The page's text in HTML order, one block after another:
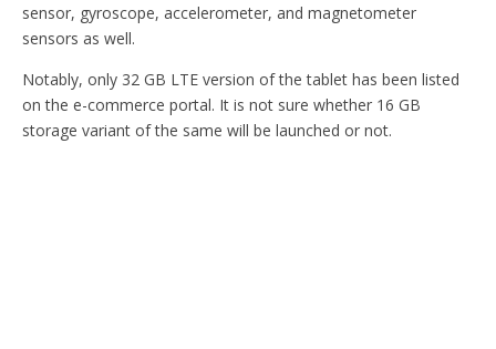
sensor, gyroscope, accelerometer, and magnetometer
sensors as well.
Notably, only 32 GB LTE version of the tablet has been listed
on the e-commerce portal. It is not sure whether 16 GB
storage variant of the same will be launched or not.